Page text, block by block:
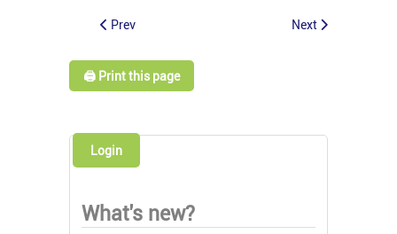
Prev Next
🖨️ Print this page
Login
What's new?